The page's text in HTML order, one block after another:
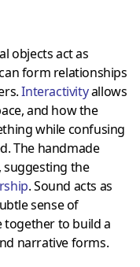
objects act as
form relationships
Interactivityallows
and how the
while confusing
The handmade
suggesting the
. Sound acts as
sense of
together to build a
narrative forms.